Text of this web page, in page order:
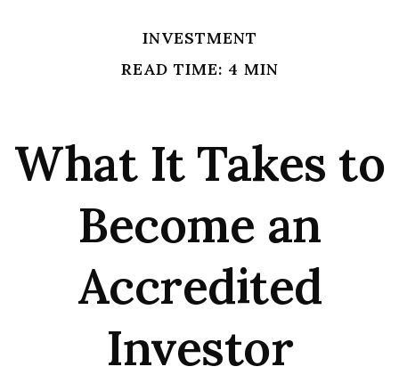
INVESTMENT
READ TIME: 4 MIN
What It Takes to
Become an
Accredited
Investor